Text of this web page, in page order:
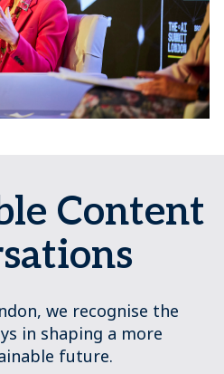
Content
we recognise the
in shaping a more
future.